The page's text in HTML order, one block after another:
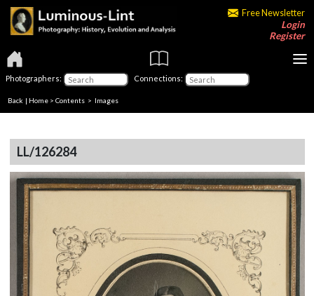
Free Newsletter
Login
Register
Photographers: Connections:
Back | Home > Contents > Images
LL/126284